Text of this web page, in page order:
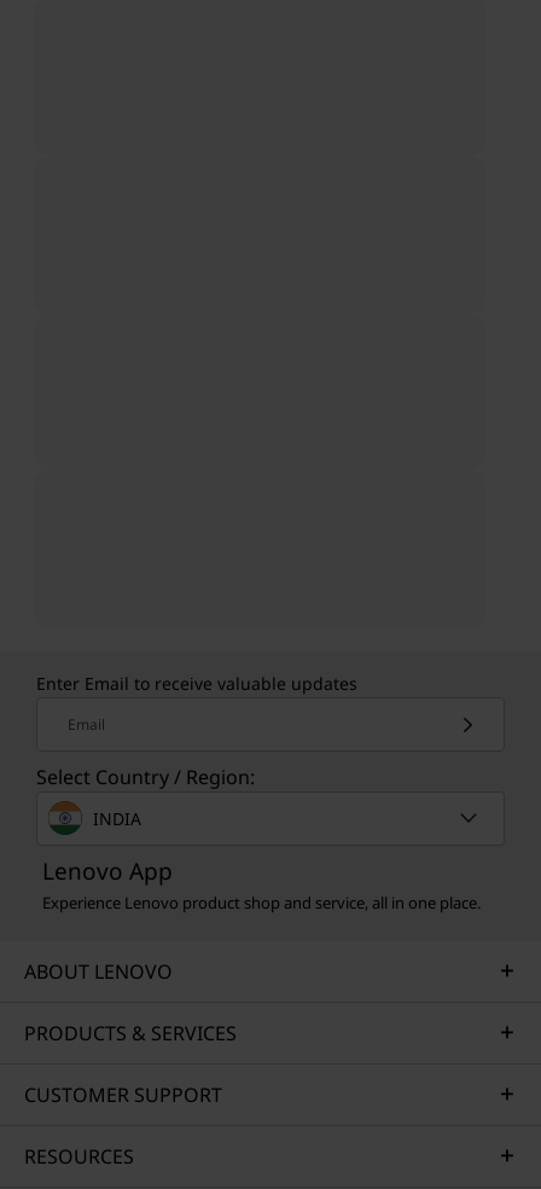
Enter Email to receive valuable updates
Email
Select Country / Region:
INDIA
Lenovo App
Experience Lenovo product shop and service, all in one place.
ABOUT LENOVO
PRODUCTS & SERVICES
CUSTOMER SUPPORT
RESOURCES